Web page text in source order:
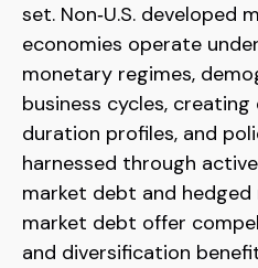
set. Non‑U.S. developed
economies operate
monetary regimes,
business cycles,
duration profiles, and
harnessed through
market debt and hedged
market debt offer
and diversification